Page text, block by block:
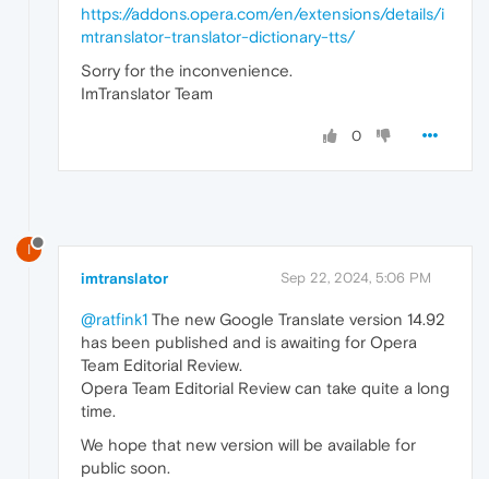
https://addons.opera.com/en/extensions/details/i
mtranslator-translator-dictionary-tts/
Sorry for the inconvenience.
ImTranslator Team
0
I
imtranslator Sep 22, 2024, 5:06 PM
@ratfink1 The new Google Translate version 14.92
has been published and is awaiting for Opera
Team Editorial Review.
Opera Team Editorial Review can take quite a long
time.
We hope that new version will be available for
public soon.